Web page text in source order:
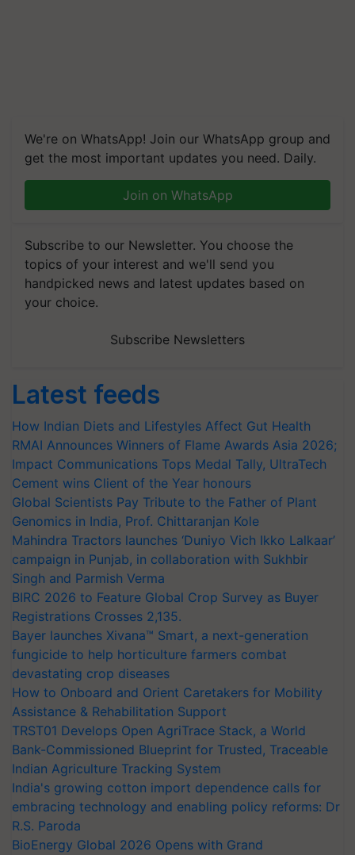
We're on WhatsApp! Join our WhatsApp group and
get the most important updates you need. Daily.
Join on WhatsApp
Subscribe to our Newsletter. You choose the
topics of your interest and we'll send you
handpicked news and latest updates based on
your choice.
Subscribe Newsletters
Latest feeds
How Indian Diets and Lifestyles Affect Gut Health
RMAI Announces Winners of Flame Awards Asia 2026;
Impact Communications Tops Medal Tally, UltraTech
Cement wins Client of the Year honours
Global Scientists Pay Tribute to the Father of Plant
Genomics in India, Prof. Chittaranjan Kole
Mahindra Tractors launches ‘Duniyo Vich Ikko Lalkaar’
campaign in Punjab, in collaboration with Sukhbir
Singh and Parmish Verma
BIRC 2026 to Feature Global Crop Survey as Buyer
Registrations Crosses 2,135.
Bayer launches Xivana™ Smart, a next-generation
fungicide to help horticulture farmers combat
devastating crop diseases
How to Onboard and Orient Caretakers for Mobility
Assistance & Rehabilitation Support
TRST01 Develops Open AgriTrace Stack, a World
Bank-Commissioned Blueprint for Trusted, Traceable
Indian Agriculture Tracking System
India's growing cotton import dependence calls for
embracing technology and enabling policy reforms: Dr
R.S. Paroda
BioEnergy Global 2026 Opens with Grand